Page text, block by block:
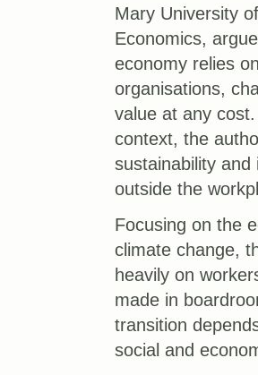
Mary University
Economics,
economy relies
organisations,
value at any
context, the
sustainability
outside the
Focusing on the
climate change,
heavily on
made in
transition
social and